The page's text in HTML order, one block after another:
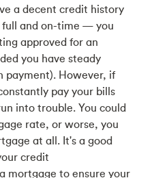
a decent credit history
and on-time — you
approved for an
you have steady
payment). However, if
pay your bills
into trouble. You could
rate, or worse, you
at all. It's a good
credit
mortgage to ensure your